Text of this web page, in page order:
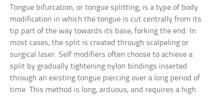
Tongue bifurcation, or tongue splitting, is a type of body
modification in which the tongue is cut centrally from its
tip part of the way towards its base, forking the end. In
most cases, the split is created through scalpeling or
surgical laser. Self modifiers often choose to achieve a
split by gradually tightening nylon bindings inserted
through an existing tongue piercing over a long period of
time. This method is long, arduous, and requires a high